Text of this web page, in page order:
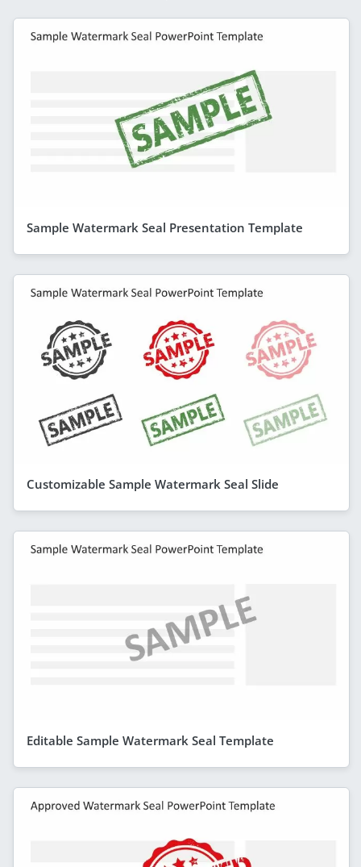
Sample Watermark Seal Presentation Template
Customizable Sample Watermark Seal Slide
Editable Sample Watermark Seal Template